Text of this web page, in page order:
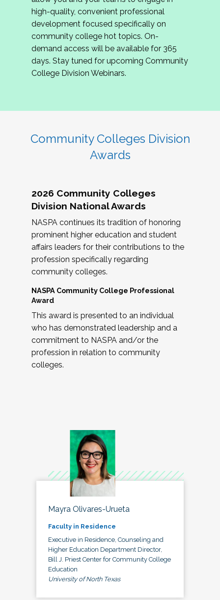
review program proposals.
If you are interested in joining us, please
complete the application byMay 15, 2026
hope to have the first committee meeting in
June. We look forward to planning the 2027
Community Colleges Institute with you!
high-quality, convenient professional
development focused specifically on
community college hot topics. On-
demand access will be available for 365
days. Stay tuned for upcoming Community
College Division Webinars.
Community Colleges Division
Awards
2026 Community Colleges
Division National Awards
NASPA continues its tradition of honoring
prominent higher education and student
affairs leaders for their contributions to the
profession specifically regarding
community colleges.
NASPA Community College Professional
Award
This award is presented to an individual
who has demonstrated leadership and a
commitment to NASPA and/or the
profession in relation to community
colleges.
Mayra Olivares-Urueta
Faculty in Residence
Executive in Residence, Counseling and
Higher Education Department Director,
Bill J. Priest Center for Community College
Education
University of North Texas